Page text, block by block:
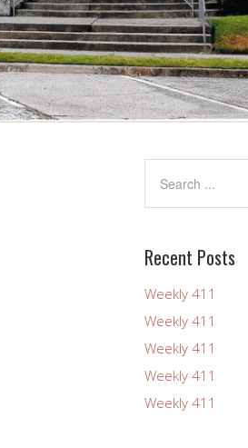
Recent Posts
Weekly 411
Weekly 411
Weekly 411
Weekly 411
Weekly 411